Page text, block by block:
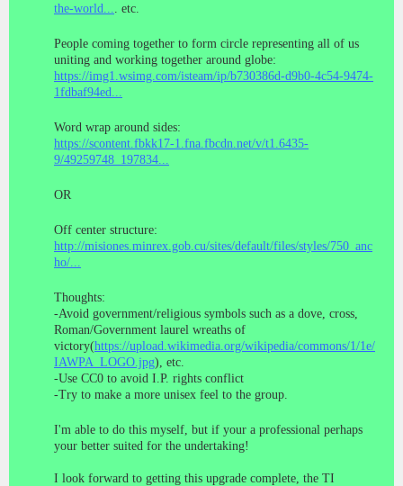
the-world...
. etc.
People coming together to form circle representing all of us
uniting and working together around globe:
https://img1.wsimg.com/isteam/ip/b730386d-d9b0-4c54-9474-
1fdbaf94ed...
Word wrap around sides:
https://scontent.fbkk17-1.fna.fbcdn.net/v/t1.6435-
9/49259748_197834...
OR
Off center structure:
http://misiones.minrex.gob.cu/sites/default/files/styles/750_anc
ho/...
Thoughts:
-Avoid government/religious symbols such as a dove, cross,
Roman/Government laurel wreaths of
victory(https://upload.wikimedia.org/wikipedia/commons/1/1e/
IAWPA_LOGO.jpg), etc.
-Use CC0 to avoid I.P. rights conflict
-Try to make a more unisex feel to the group.
I'm able to do this myself, but if your a professional perhaps
your better suited for the undertaking!
I look forward to getting this upgrade complete, the TI